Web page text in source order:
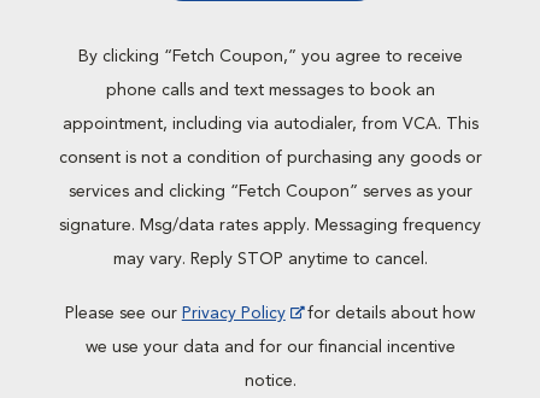
By clicking “Fetch Coupon,” you agree to receive
phone calls and text messages to book an
appointment, including via autodialer, from VCA. This
consent is not a condition of purchasing any goods or
services and clicking “Fetch Coupon” serves as your
signature. Msg/data rates apply. Messaging frequency
may vary. Reply STOP anytime to cancel.
Please see our Privacy Policy
for details about how
we use your data and for our financial incentive
notice.